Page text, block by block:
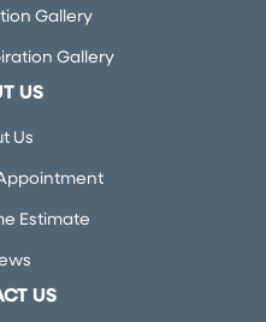
Gallery
Gallery
US
Us
Estimate
US